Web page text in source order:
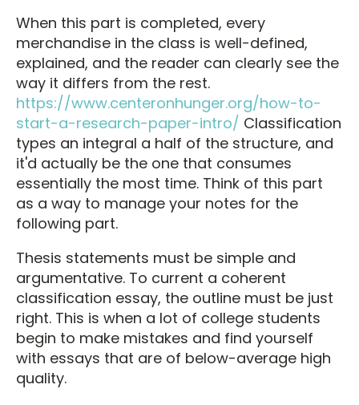
When this part is completed, every
merchandise in the class is well-defined,
explained, and the reader can clearly see the
way it differs from the rest.
https://www.centeronhunger.org/how-to-
start-a-research-paper-intro/ Classification
types an integral a half of the structure, and
it'd actually be the one that consumes
essentially the most time. Think of this part
as a way to manage your notes for the
following part.
Thesis statements must be simple and
argumentative. To current a coherent
classification essay, the outline must be just
right. This is when a lot of college students
begin to make mistakes and find yourself
with essays that are of below-average high
quality.